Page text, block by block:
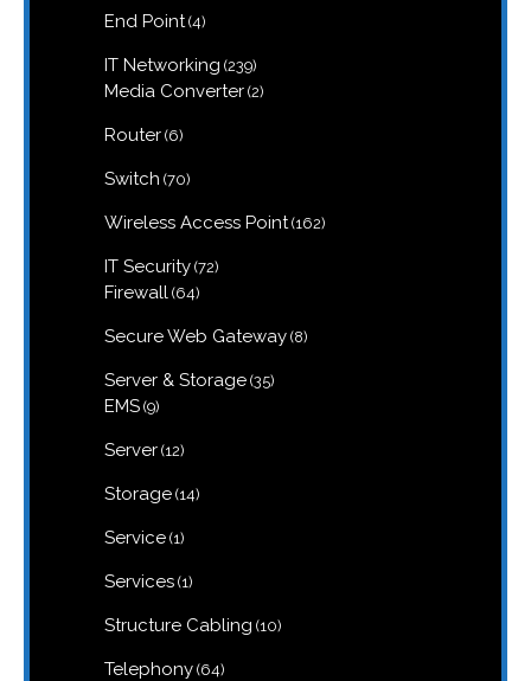
End Point 44
IT Networking 239239
products
Media Converter 22
Router 66
Switch 7070
Wireless Access Point 162162
IT Security 7272
Firewall 6464
Secure Web Gateway 88
Server & Storage 3535
EMS 99
Server 1212
Storage 1414
Service 11
Services 11
Structure Cabling 1010
Telephony 6464